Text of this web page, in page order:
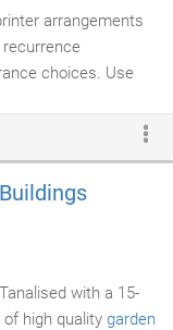
arrangements
choices. Use
fuse alter
security
archives or
with a 15-
of high quality garden